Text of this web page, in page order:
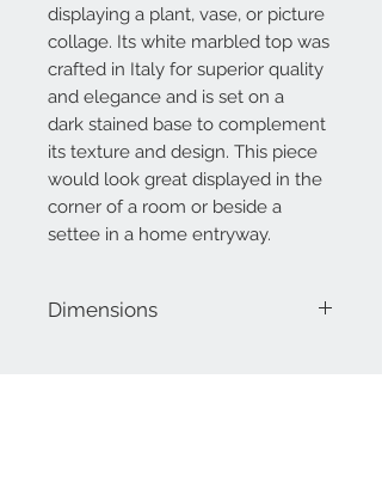
displaying a plant, vase, or picture
collage. Its white marbled top was
crafted in Italy for superior quality
and elegance and is set on a
dark stained base to complement
its texture and design. This piece
would look great displayed in the
corner of a room or beside a
settee in a home entryway.
Dimensions